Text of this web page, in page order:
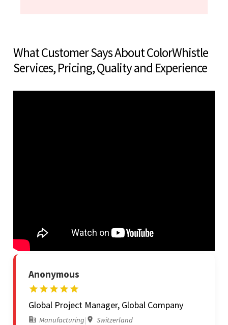
What Customer Says About ColorWhistle
Services, Pricing, Quality and Experience
Anonymous
Global Project Manager, Global Company
Manufacturing| Switzerland